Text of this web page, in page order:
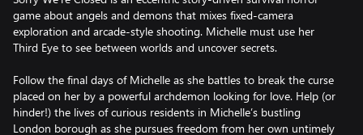
game about angels and demons that mixes fixed-camera
exploration and arcade-style shooting. Michelle must use her
Third Eye to see between worlds and uncover secrets.
Follow the final days of Michelle as she battles to break the curse
placed on her by a powerful archdemon looking for love. Help (or
hinder!) the lives of curious residents in Michelle’s bustling
London borough as she pursues freedom from her own untimely